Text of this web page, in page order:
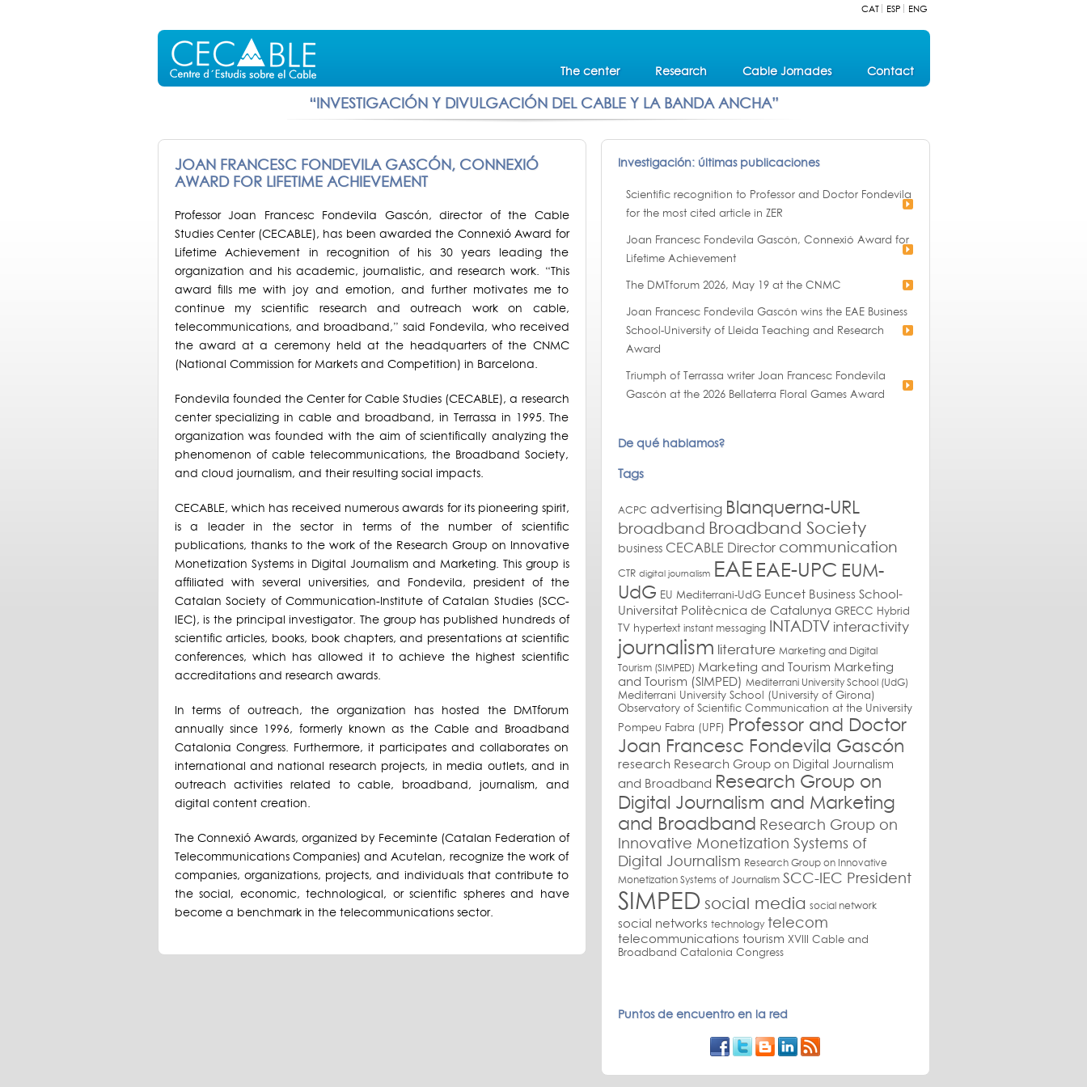
ENG
ESP
CAT
The center Research Cable Jornades Contact
“INVESTIGACIÓN Y DIVULGACIÓN DEL CABLE Y LA BANDA ANCHA”
JOAN FRANCESC FONDEVILA GASCÓN, CONNEXIÓ
AWARD FOR LIFETIME ACHIEVEMENT
Professor Joan Francesc Fondevila Gascón, director of the Cable
Studies Center (CECABLE), has been awarded the Connexió Award for
Lifetime Achievement in recognition of his 30 years leading the
organization and his academic, journalistic, and research work. “This
award fills me with joy and emotion, and further motivates me to
continue my scientific research and outreach work on cable,
telecommunications, and broadband,” said Fondevila, who received
the award at a ceremony held at the headquarters of the CNMC
(National Commission for Markets and Competition) in Barcelona.
Fondevila founded the Center for Cable Studies (CECABLE), a research
center specializing in cable and broadband, in Terrassa in 1995. The
organization was founded with the aim of scientifically analyzing the
phenomenon of cable telecommunications, the Broadband Society,
and cloud journalism, and their resulting social impacts.
CECABLE, which has received numerous awards for its pioneering spirit,
is a leader in the sector in terms of the number of scientific
publications, thanks to the work of the Research Group on Innovative
Monetization Systems in Digital Journalism and Marketing. This group is
affiliated with several universities, and Fondevila, president of the
Catalan Society of Communication-Institute of Catalan Studies (SCC-
IEC), is the principal investigator. The group has published hundreds of
scientific articles, books, book chapters, and presentations at scientific
conferences, which has allowed it to achieve the highest scientific
accreditations and research awards.
In terms of outreach, the organization has hosted the DMTforum
annually since 1996, formerly known as the Cable and Broadband
Catalonia Congress. Furthermore, it participates and collaborates on
international and national research projects, in media outlets, and in
outreach activities related to cable, broadband, journalism, and
digital content creation.
The Connexió Awards, organized by Feceminte (Catalan Federation of
Telecommunications Companies) and Acutelan, recognize the work of
companies, organizations, projects, and individuals that contribute to
the social, economic, technological, or scientific spheres and have
become a benchmark in the telecommunications sector.
Investigación: últimas publicaciones
Scientific recognition to Professor and Doctor Fondevila
for the most cited article in ZER
Joan Francesc Fondevila Gascón, Connexió Award for
Lifetime Achievement
The DMTforum 2026, May 19 at the CNMC
Joan Francesc Fondevila Gascón wins the EAE Business
School-University of Lleida Teaching and Research
Award
Triumph of Terrassa writer Joan Francesc Fondevila
Gascón at the 2026 Bellaterra Floral Games Award
De qué hablamos?
Tags
ACPC advertising Blanquerna-URL
broadband Broadband Society
business CECABLE Director communication
CTR digital journalism EAE EAE-UPC EUM-
UdG EU Mediterrani-UdG Euncet Business School-
Universitat Politècnica de Catalunya GRECC Hybrid
TV hypertext instant messaging INTADTV interactivity
journalism literature Marketing and Digital
Tourism (SIMPED) Marketing and Tourism Marketing
and Tourism (SIMPED) Mediterrani University School (UdG)
Mediterrani University School (University of Girona)
Observatory of Scientific Communication at the University
Pompeu Fabra (UPF) Professor and Doctor
Joan Francesc Fondevila Gascón
research Research Group on Digital Journalism
and Broadband Research Group on
Digital Journalism and Marketing
and Broadband Research Group on
Innovative Monetization Systems of
Digital Journalism Research Group on Innovative
Monetization Systems of Journalism SCC-IEC President
SIMPED social media social network
social networks technology telecom
telecommunications tourism XVIII Cable and
Broadband Catalonia Congress
Puntos de encuentro en la red